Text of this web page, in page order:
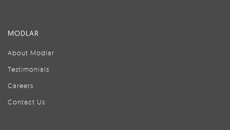
MODLAR
About Modlar
Testimonials
Careers
Contact Us